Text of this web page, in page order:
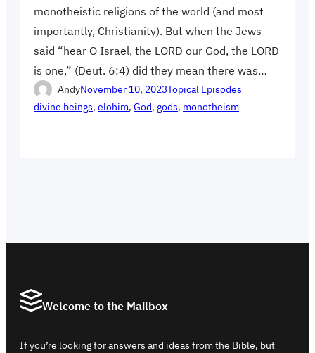
monotheistic religions of the world (and most
importantly, Christianity). But when the Jews
said “hear O Israel, the LORD our God, the LORD
is one,” (Deut. 6:4) did they mean there was…
AndyNovember 10, 2023Topical Episodes
divine beings, elohim, God, gods, monotheism
Welcome to the Mailbox
If you’re looking for answers and ideas from the Bible, but